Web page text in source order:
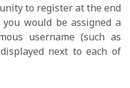
to register at the end
would be assigned a
username (such as
next to each of